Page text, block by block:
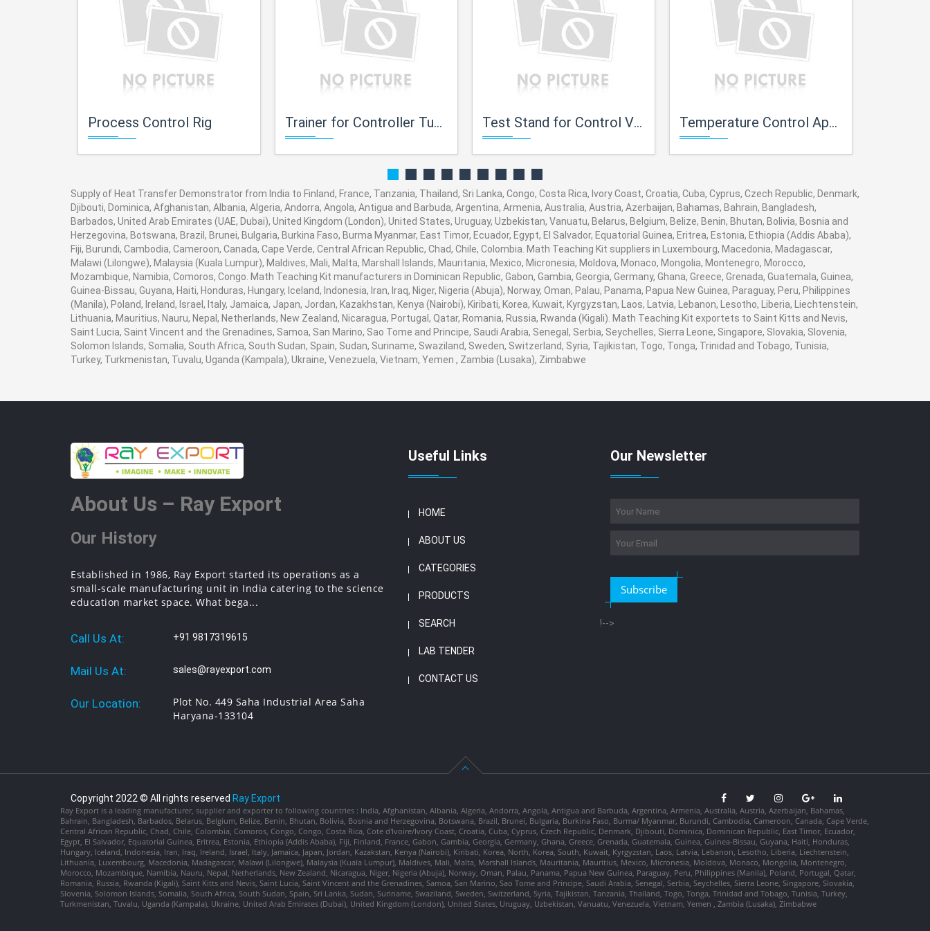
Process Control Rig Trainer for Controller Tuning Test Stand for Control Valves Temperature Control Apparatus with Experimental Panels
Supply of Heat Transfer Demonstrator from India to Finland, France, Tanzania, Thailand, Sri Lanka, Congo, Costa Rica, Ivory Coast, Croatia, Cuba, Cyprus, Czech Republic, Denmark,
Djibouti, Dominica, Afghanistan, Albania, Algeria, Andorra, Angola, Antigua and Barbuda, Argentina, Armenia, Australia, Austria, Azerbaijan, Bahamas, Bahrain, Bangladesh,
Barbados, United Arab Emirates (UAE, Dubai), United Kingdom (London), United States, Uruguay, Uzbekistan, Vanuatu, Belarus, Belgium, Belize, Benin, Bhutan, Bolivia, Bosnia and
Herzegovina, Botswana, Brazil, Brunei, Bulgaria, Burkina Faso, Burma Myanmar, East Timor, Ecuador, Egypt, El Salvador, Equatorial Guinea, Eritrea, Estonia, Ethiopia (Addis Ababa),
Fiji, Burundi, Cambodia, Cameroon, Canada, Cape Verde, Central African Republic, Chad, Chile, Colombia. Math Teaching Kit suppliers in Luxembourg, Macedonia, Madagascar,
Malawi (Lilongwe), Malaysia (Kuala Lumpur), Maldives, Mali, Malta, Marshall Islands, Mauritania, Mexico, Micronesia, Moldova, Monaco, Mongolia, Montenegro, Morocco,
Mozambique, Namibia, Comoros, Congo. Math Teaching Kit manufacturers in Dominican Republic, Gabon, Gambia, Georgia, Germany, Ghana, Greece, Grenada, Guatemala, Guinea,
Guinea-Bissau, Guyana, Haiti, Honduras, Hungary, Iceland, Indonesia, Iran, Iraq, Niger, Nigeria (Abuja), Norway, Oman, Palau, Panama, Papua New Guinea, Paraguay, Peru, Philippines
(Manila), Poland, Ireland, Israel, Italy, Jamaica, Japan, Jordan, Kazakhstan, Kenya (Nairobi), Kiribati, Korea, Kuwait, Kyrgyzstan, Laos, Latvia, Lebanon, Lesotho, Liberia, Liechtenstein,
Lithuania, Mauritius, Nauru, Nepal, Netherlands, New Zealand, Nicaragua, Portugal, Qatar, Romania, Russia, Rwanda (Kigali). Math Teaching Kit exportets to Saint Kitts and Nevis,
Saint Lucia, Saint Vincent and the Grenadines, Samoa, San Marino, Sao Tome and Principe, Saudi Arabia, Senegal, Serbia, Seychelles, Sierra Leone, Singapore, Slovakia, Slovenia,
Solomon Islands, Somalia, South Africa, South Sudan, Spain, Sudan, Suriname, Swaziland, Sweden, Switzerland, Syria, Tajikistan, Togo, Tonga, Trinidad and Tobago, Tunisia,
Turkey, Turkmenistan, Tuvalu, Uganda (Kampala), Ukraine, Venezuela, Vietnam, Yemen , Zambia (Lusaka), Zimbabwe
About Us – Ray Export
Our History
Established in 1986, Ray Export started its operations as a
small-scale manufacturing unit in India catering to the science
education market space. What bega...
Call Us At: +91 9817319615
Mail Us At: sales@rayexport.com
Our Location:
Plot No. 449 Saha Industrial Area Saha
Haryana-133104
Useful Links
HOME
ABOUT US
CATEGORIES
PRODUCTS
SEARCH
LAB TENDER
CONTACT US
Our Newsletter
Subscribe
!-->
Copyright 2022 © All rights reserved Ray Export
Ray Export is a leading manufacturer, supplier and exporter to following countries : India, Afghanistan, Albania, Algeria, Andorra, Angola, Antigua and Barbuda, Argentina, Armenia, Australia, Austria, Azerbaijan, Bahamas,
Bahrain, Bangladesh, Barbados, Belarus, Belgium, Belize, Benin, Bhutan, Bolivia, Bosnia and Herzegovina, Botswana, Brazil, Brunei, Bulgaria, Burkina Faso, Burma/ Myanmar, Burundi, Cambodia, Cameroon, Canada, Cape Verde,
Central African Republic, Chad, Chile, Colombia, Comoros, Congo, Congo, Costa Rica, Cote d'Ivoire/Ivory Coast, Croatia, Cuba, Cyprus, Czech Republic, Denmark, Djibouti, Dominica, Dominican Republic, East Timor, Ecuador,
Egypt, El Salvador, Equatorial Guinea, Eritrea, Estonia, Ethiopia (Addis Ababa), Fiji, Finland, France, Gabon, Gambia, Georgia, Germany, Ghana, Greece, Grenada, Guatemala, Guinea, Guinea-Bissau, Guyana, Haiti, Honduras,
Hungary, Iceland, Indonesia, Iran, Iraq, Ireland, Israel, Italy, Jamaica, Japan, Jordan, Kazakstan, Kenya (Nairobi), Kiribati, Korea, North, Korea, South, Kuwait, Kyrgyzstan, Laos, Latvia, Lebanon, Lesotho, Liberia, Liechtenstein,
Lithuania, Luxembourg, Macedonia, Madagascar, Malawi (Lilongwe), Malaysia (Kuala Lumpur), Maldives, Mali, Malta, Marshall Islands, Mauritania, Mauritius, Mexico, Micronesia, Moldova, Monaco, Mongolia, Montenegro,
Morocco, Mozambique, Namibia, Nauru, Nepal, Netherlands, New Zealand, Nicaragua, Niger, Nigeria (Abuja), Norway, Oman, Palau, Panama, Papua New Guinea, Paraguay, Peru, Philippines (Manila), Poland, Portugal, Qatar,
Romania, Russia, Rwanda (Kigali), Saint Kitts and Nevis, Saint Lucia, Saint Vincent and the Grenadines, Samoa, San Marino, Sao Tome and Principe, Saudi Arabia, Senegal, Serbia, Seychelles, Sierra Leone, Singapore, Slovakia,
Slovenia, Solomon Islands, Somalia, South Africa, South Sudan, Spain, Sri Lanka, Sudan, Suriname, Swaziland, Sweden, Switzerland, Syria, Tajikistan, Tanzania, Thailand, Togo, Tonga, Trinidad and Tobago, Tunisia, Turkey,
Turkmenistan, Tuvalu, Uganda (Kampala), Ukraine, United Arab Emirates (Dubai), United Kingdom (London), United States, Uruguay, Uzbekistan, Vanuatu, Venezuela, Vietnam, Yemen , Zambia (Lusaka), Zimbabwe